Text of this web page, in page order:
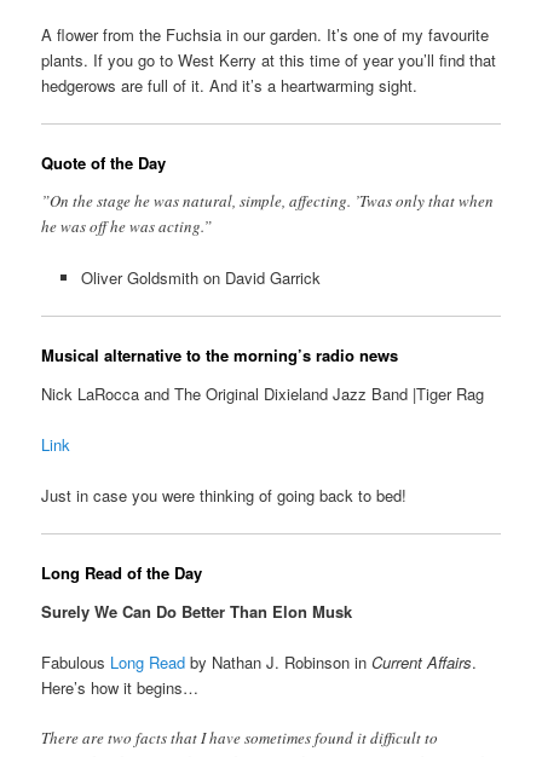
A flower from the Fuchsia in our garden. It’s one of my favourite
plants. If you go to West Kerry at this time of year you’ll find that
hedgerows are full of it. And it’s a heartwarming sight.
Quote of the Day
”On the stage he was natural, simple, affecting. ’Twas only that when
he was off he was acting.”
Oliver Goldsmith on David Garrick
Musical alternative to the morning’s radio news
Nick LaRocca and The Original Dixieland Jazz Band |Tiger Rag
Link
Just in case you were thinking of going back to bed!
Long Read of the Day
Surely We Can Do Better Than Elon Musk
Fabulous Long Read by Nathan J. Robinson inCurrent Affairs.
Here’s how it begins…
There are two facts that I have sometimes found it difficult to